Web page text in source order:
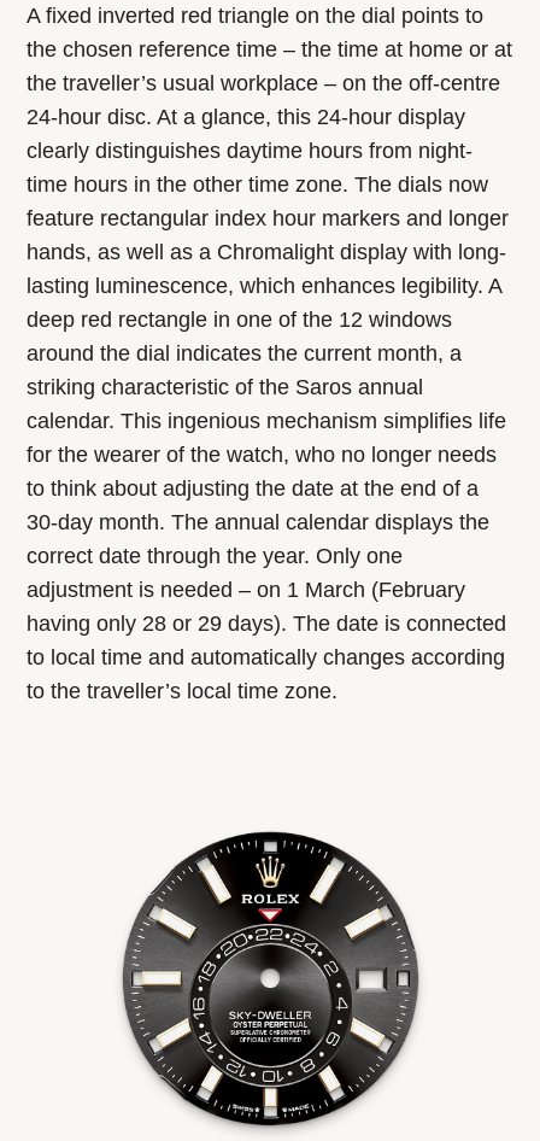
A fixed inverted red triangle on the dial points to
the chosen reference time – the time at home or at
the traveller’s usual workplace – on the off-centre
24-hour disc. At a glance, this 24-hour display
clearly distinguishes daytime hours from night-
time hours in the other time zone. The dials now
feature rectangular index hour markers and longer
hands, as well as a Chromalight display with long-
lasting luminescence, which enhances legibility. A
deep red rectangle in one of the 12 windows
around the dial indicates the current month, a
striking characteristic of the Saros annual
calendar. This ingenious mechanism simplifies life
for the wearer of the watch, who no longer needs
to think about adjusting the date at the end of a
30-day month. The annual calendar displays the
correct date through the year. Only one
adjustment is needed – on 1 March (February
having only 28 or 29 days). The date is connected
to local time and automatically changes according
to the traveller’s local time zone.